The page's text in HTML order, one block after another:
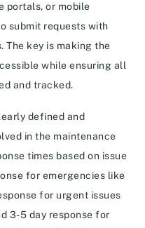
portals, or mobile
submit requests with
The key is making the
while ensuring all
and tracked.
defined and
in the maintenance
times based on issue
for emergencies like
for urgent issues
3-5 day response for